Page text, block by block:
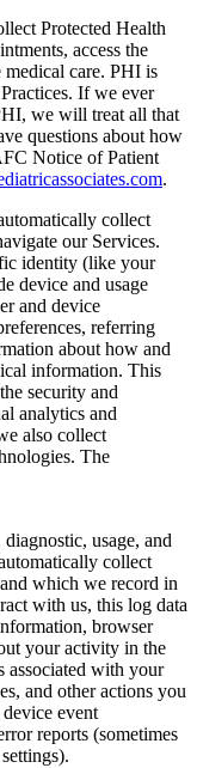
Protected Health
access the
care. PHI is
If we ever
we will treat all that
questions about how
Notice of Patient
.
collect
our Services.
identity (like your
device and usage
and device
referring
about how and
information. This
security and
analytics and
also collect
The
usage, and
collect
which we record in
with us, this log data
browser
your activity in the
associated with your
and other actions you
event
reports (sometimes